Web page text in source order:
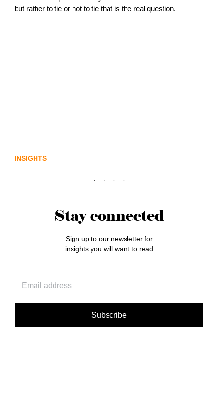
but rather to tie or not to tie that is the real question.
INSIGHTS
Stay connected
Sign up to our newsletter for
insights you will want to read